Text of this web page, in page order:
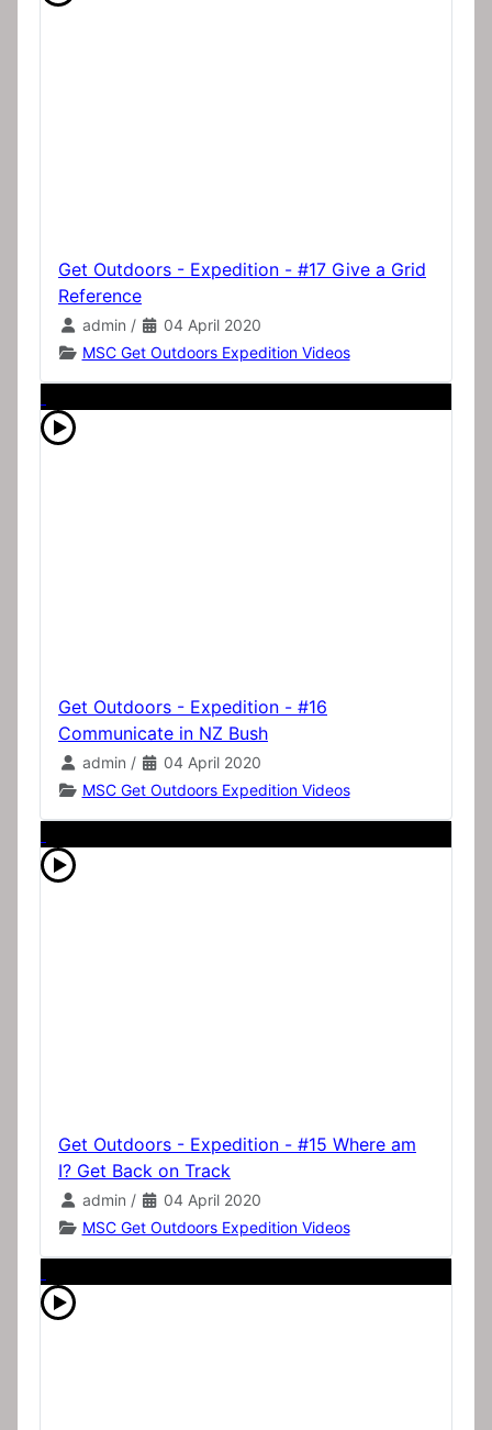
Get Outdoors - Expedition - #17 Give a Grid
Reference
admin /
04 April 2020
MSC Get Outdoors Expedition Videos
Get Outdoors - Expedition - #16
Communicate in NZ Bush
admin /
04 April 2020
MSC Get Outdoors Expedition Videos
Get Outdoors - Expedition - #15 Where am
I? Get Back on Track
admin /
04 April 2020
MSC Get Outdoors Expedition Videos